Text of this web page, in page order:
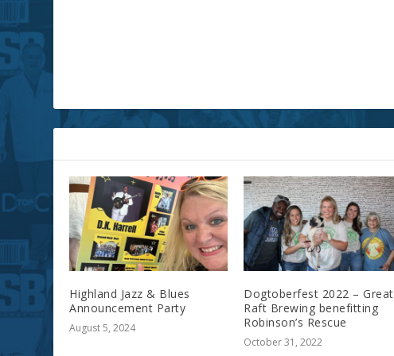
Highland Jazz & Blues
Announcement Party
August 5, 2024
Dogtoberfest 2022 – Great
Raft Brewing benefitting
Robinson’s Rescue
October 31, 2022